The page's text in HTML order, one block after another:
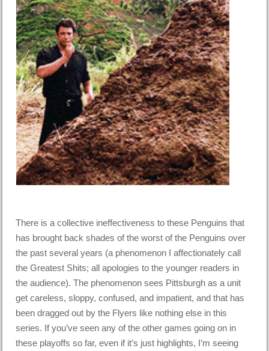
There is a collective ineffectiveness to these Penguins that
has brought back shades of the worst of the Penguins over
the past several years (a phenomenon I affectionately call
the Greatest Shits; all apologies to the younger readers in
the audience). The phenomenon sees Pittsburgh as a unit
get careless, sloppy, confused, and impatient, and that has
been dragged out by the Flyers like nothing else in this
series. If you’ve seen any of the other games going on in
these playoffs so far, even if it’s just highlights, I’m seeing